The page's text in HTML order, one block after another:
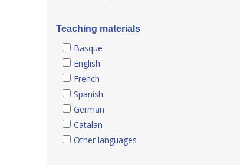
Teaching materials
Basque
English
French
Spanish
German
Catalan
Other languages